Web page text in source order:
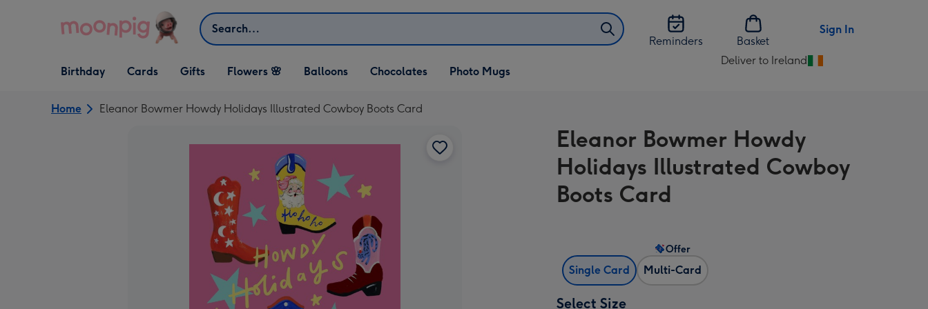
Search
Reminders
Basket
Sign In
Open Birthday
dropdown
Birthday
Open Cards
dropdown
Cards
Open Gifts
dropdown
Gifts Flowers 🌸 Balloons Chocolates Photo Mugs
Deliver to Ireland
Change
Ireland
Home Eleanor Bowmer Howdy Holidays Illustrated Cowboy Boots Card
Eleanor Bowmer Howdy
Holidays Illustrated Cowboy
Boots Card
Single Card Multi-Card
Offer
Select Size